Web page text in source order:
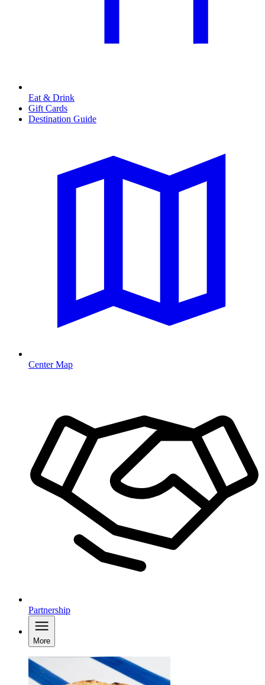
Eat & Drink
Gift Cards
Destination Guide
Center Map
Partnership
More